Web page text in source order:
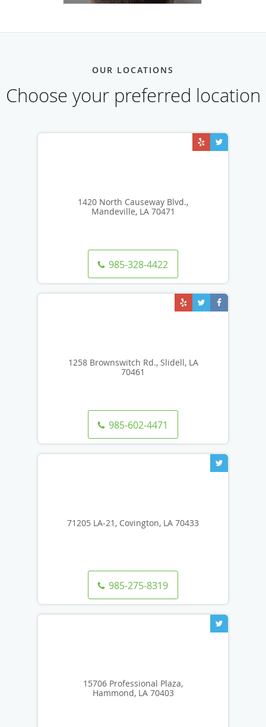
OUR LOCATIONS
Choose your preferred location
1420 North Causeway Blvd.,
Mandeville, LA 70471
985-328-4422
1258 Brownswitch Rd., Slidell, LA
70461
985-602-4471
71205 LA-21, Covington, LA 70433
985-275-8319
15706 Professional Plaza,
Hammond, LA 70403